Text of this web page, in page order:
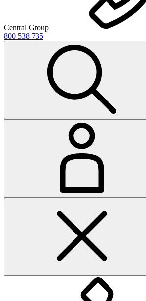
Central Group
800 538 735